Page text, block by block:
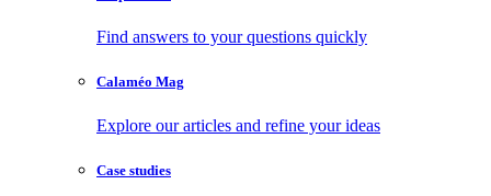
Find answers to your questions quickly
Calaméo Mag
Explore our articles and refine your ideas
Case studies